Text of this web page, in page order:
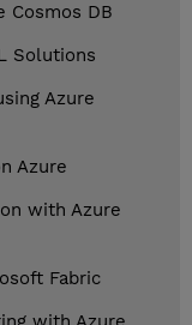
Cosmos DB
Solutions
Azure
Azure
with Azure
Fabric